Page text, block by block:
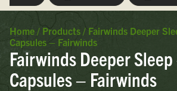
Home / Products / Fairwinds Deeper
Capsules – Fairwinds
Fairwinds Deeper
Capsules – Fairwinds